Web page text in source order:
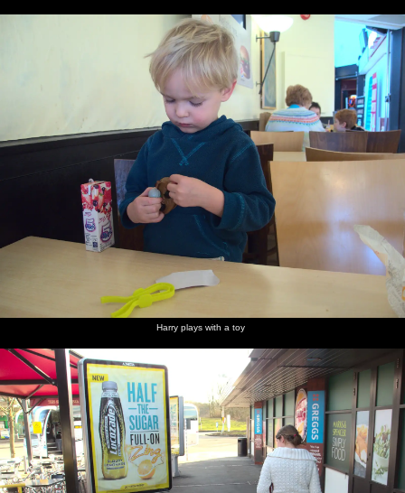
previous album: Fred and the Volcano, Brome, Suffolk - 8th
toy
The joys
Chievely
trucks of
truck
We stop
to clean
the puke
off Harry
The
*eight*
Cobley
eponymous
darts
in the
Cobley
The boys
in
Grandma
Pheasant
in
and Fred
peers
'nocklears'
Harry's
found a
stash of
Grandma
J's hair
gets done
Harry sits
alone
eating
Isobel
Harry in
A derelict
cottage
in
Harry
and
Isobel
Harry plays with a toy